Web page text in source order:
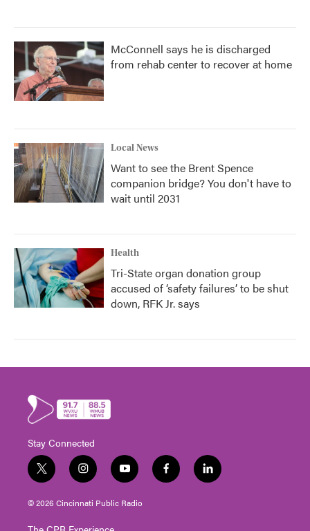
McConnell says he is discharged
from rehab center to recover at home
Local News
Want to see the Brent Spence
companion bridge? You don't have to
wait until 2031
Health
Tri-State organ donation group
accused of ‘safety failures’ to be shut
down, RFK Jr. says
Stay Connected
t
w
i
t
i
n
s
t
y
o
u
t
f
a
l
i
© 2026 Cincinnati Public Radio